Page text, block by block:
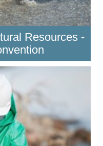
Resources -